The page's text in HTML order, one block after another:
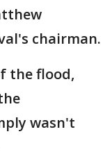
chairman.
the flood,
wasn't